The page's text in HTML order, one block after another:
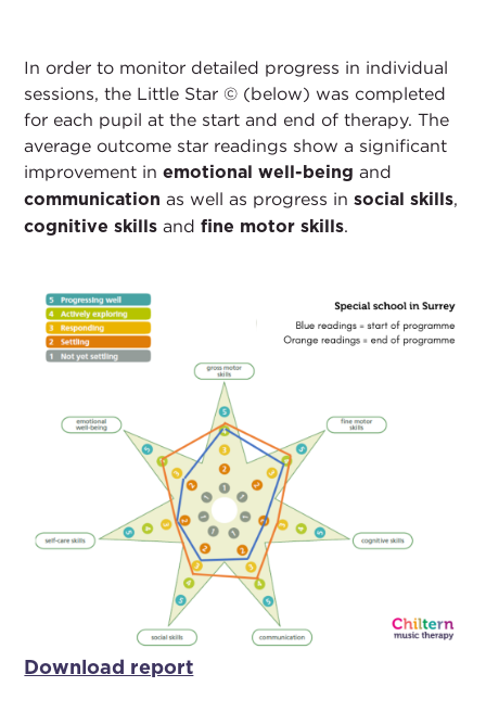
In order to monitor detailed progress in individual
sessions, the Little Star © (below) was completed
for each pupil at the start and end of therapy. The
average outcome star readings show a significant
improvement inemotional well-being and
communicationas well as progress insocial skills,
cognitive skills andfine motor skills.
Download report